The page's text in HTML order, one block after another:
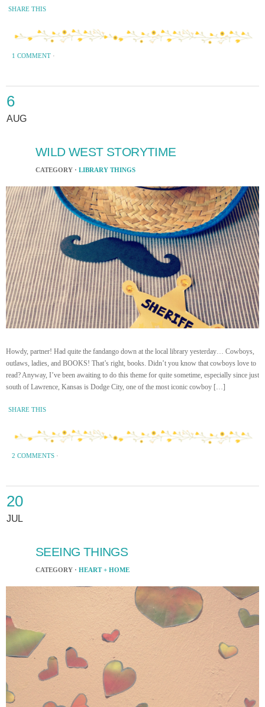
SHARE THIS
1 COMMENT ·
6
AUG
WILD WEST STORYTIME
CATEGORY · LIBRARY THINGS
Howdy, partner! Had quite the fandango down at the local library yesterday… Cowboys,
outlaws, ladies, and BOOKS! That’s right, books. Didn’t you know that cowboys love to
read? Anyway, I’ve been awaiting to do this theme for quite sometime, especially since just
south of Lawrence, Kansas is Dodge City, one of the most iconic cowboy […]
SHARE THIS
2 COMMENTS ·
20
JUL
SEEING THINGS
CATEGORY · HEART + HOME